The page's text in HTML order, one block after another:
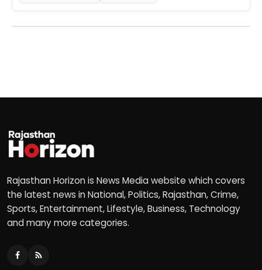
Rajasthan Horizon is News Media website which covers
the latest news in National, Politics, Rajasthan, Crime,
Sports, Entertainment, Lifestyle, Business, Technology
and many more categories.